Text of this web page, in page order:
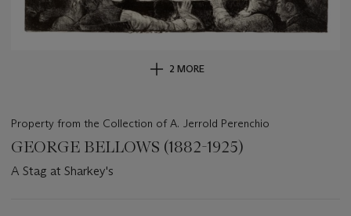
2 MORE
Property from the Collection of A. Jerrold Perenchio
GEORGE BELLOWS (1882-1925)
A Stag at Sharkey's